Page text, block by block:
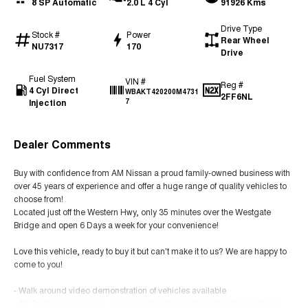
Stock #
NU7317
Power
170
Drive Type
Rear Wheel
Drive
Fuel System
4 Cyl Direct
Injection
VIN #
WBAKT420200M4731
7
Reg #
2FF6NL
Dealer Comments
Buy with confidence from AM Nissan a proud family-owned business with
over 45 years of experience and offer a huge range of quality vehicles to
choose from!
Located just off the Western Hwy, only 35 minutes over the Westgate
Bridge and open 6 Days a week for your convenience!
Love this vehicle, ready to buy it but can't make it to us? We are happy to
come to you!
- Walk around video demonstration of vehicles available